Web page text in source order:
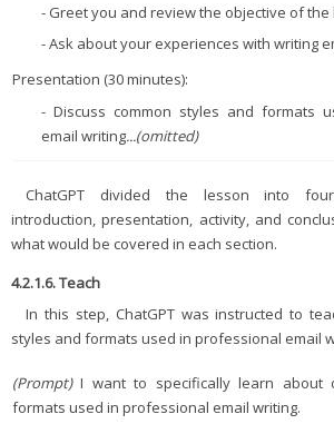
- Greet you and review the objective of the
- Ask about your experiences with writing
Presentation (30 minutes):
- Discuss common styles and formats
email writing...(omitted)
ChatGPT divided the lesson into
introduction, presentation, activity, and
what would be covered in each section.
4.2.1.6. Teach
In this step, ChatGPT was instructed to
styles and formats used in professional email
(Prompt)I want to specifically learn about
formats used in professional email writing.